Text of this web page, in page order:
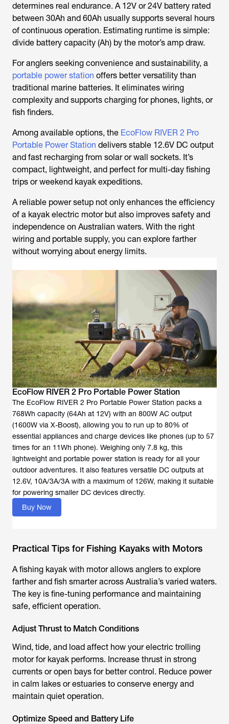
determines real endurance. A 12V or 24V battery rated
between 30Ah and 60Ah usually supports several hours
of continuous operation. Estimating runtime is simple:
divide battery capacity (Ah) by the motor’s amp draw.
For anglers seeking convenience and sustainability, a
portable power station offers better versatility than
traditional marine batteries. It eliminates wiring
complexity and supports charging for phones, lights, or
fish finders.
Among available options, the EcoFlow RIVER 2 Pro
Portable Power Station delivers stable 12.6V DC output
and fast recharging from solar or wall sockets. It’s
compact, lightweight, and perfect for multi-day fishing
trips or weekend kayak expeditions.
A reliable power setup not only enhances the efficiency
of a kayak electric motor but also improves safety and
independence on Australian waters. With the right
wiring and portable supply, you can explore farther
without worrying about energy limits.
EcoFlow RIVER 2 Pro Portable Power Station
The EcoFlow RIVER 2 Pro Portable Power Station packs a
768Wh capacity (64Ah at 12V) with an 800W AC output
(1600W via X-Boost), allowing you to run up to 80% of
essential appliances and charge devices like phones (up to 57
times for an 11Wh phone). Weighing only 7.8 kg, this
lightweight and portable power station is ready for all your
outdoor adventures. It also features versatile DC outputs at
12.6V, 10A/3A/3A with a maximum of 126W, making it suitable
for powering smaller DC devices directly.
Buy Now
Practical Tips for Fishing Kayaks with Motors
Afishing kayak with motorallows anglers to explore
farther and fish smarter across Australia’s varied waters.
The key is fine-tuning performance and maintaining
safe, efficient operation.
Adjust Thrust to Match Conditions
Wind, tide, and load affect how yourelectric trolling
motor for kayak performs. Increase thrust in strong
currents or open bays for better control. Reduce power
in calm lakes or estuaries to conserve energy and
maintain quiet operation.
Optimize Speed and Battery Life